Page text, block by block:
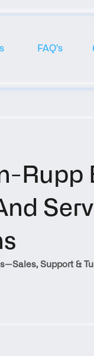
FAQ's
Rupp
Support &